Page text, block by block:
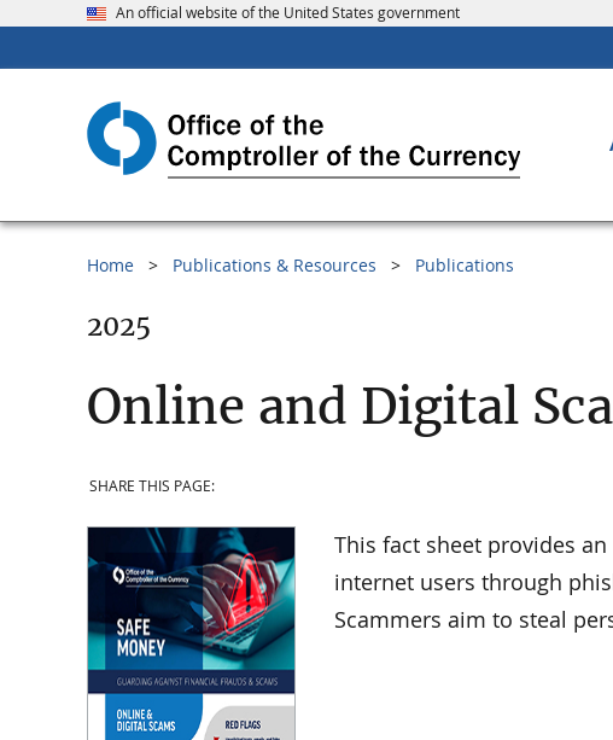
An official website of the United States government
Home Publications & Resources Publications
2025
Online and Digital
SHARE THIS PAGE:
This fact sheet provides
internet users through
Scammers aim to steal